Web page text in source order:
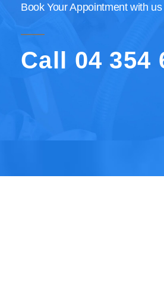
Book Your Appointment with us
Call 04 354